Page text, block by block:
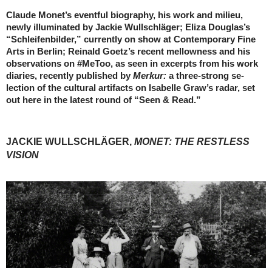
Claude Monet’s eventful biography, his work and milieu,
newly illuminated by Jackie Wullschläger; Eliza Douglas’s
“Schleifenbilder,” currently on show at Contemporary Fine
Arts in Berlin; Reinald Goetz’s recent mellowness and his
observations on #MeToo, as seen in excerpts from his work
diaries, recently published by Merkur: a three-strong se-
lection of the cultural artifacts on Isabelle Graw’s radar, set
out here in the latest round of “Seen & Read.”
JACKIE WULLSCHLÄGER, MONET: THE RESTLESS
VISION